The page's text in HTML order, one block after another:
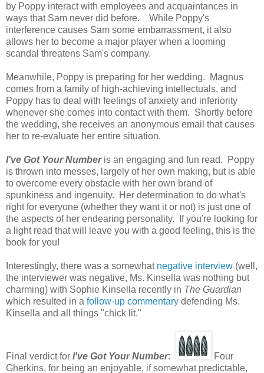
by Poppy interact with employees and acquaintances in
ways that Sam never did before. While Poppy's
interference causes Sam some embarrassment, it also
allows her to become a major player when a looming
scandal threatens Sam's company.
Meanwhile, Poppy is preparing for her wedding. Magnus
comes from a family of high-achieving intellectuals, and
Poppy has to deal with feelings of anxiety and inferiority
whenever she comes into contact with them. Shortly before
the wedding, she receives an anonymous email that causes
her to re-evaluate her entire situation.
I've Got Your Number is an engaging and fun read. Poppy
is thrown into messes, largely of her own making, but is able
to overcome every obstacle with her own brand of
spunkiness and ingenuity. Her determination to do what's
right for everyone (whether they want it or not) is just one of
the aspects of her endearing personality. If you're looking for
a light read that will leave you with a good feeling, this is the
book for you!
Interestingly, there was a somewhat negative interview (well,
the interviewer was negative, Ms. Kinsella was nothing but
charming) with Sophie Kinsella recently in The Guardian
which resulted in a follow-up commentary defending Ms.
Kinsella and all things "chick lit."
Final verdict for I've Got Your Number:
Four
Gherkins, for being an enjoyable, if somewhat predictable,